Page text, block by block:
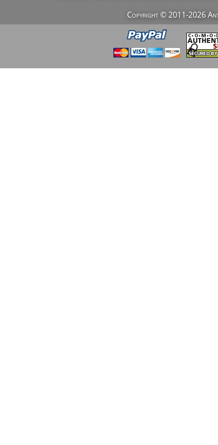
Copyright © 2011-2026